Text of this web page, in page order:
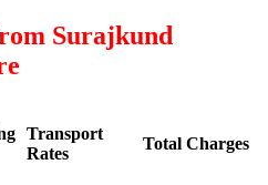
Surajkund
Transport
Rates
Total Charges